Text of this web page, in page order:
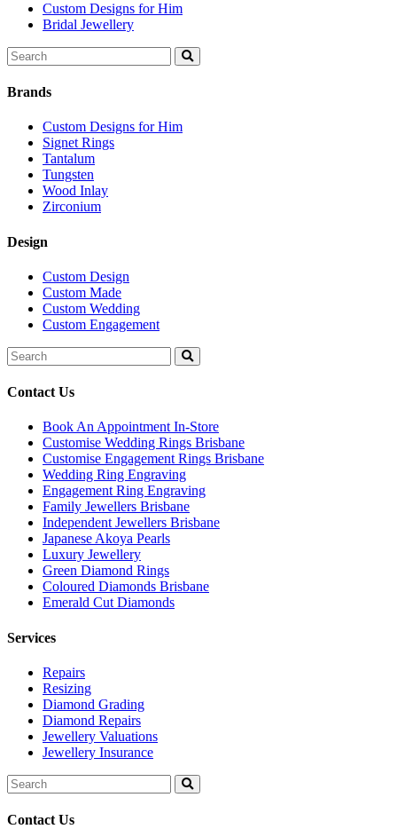
Custom Designs for Him
Bridal Jewellery
Search
for:
Brands
Custom Designs for Him
Signet Rings
Tantalum
Tungsten
Wood Inlay
Zirconium
Design
Custom Design
Custom Made
Custom Wedding
Custom Engagement
Search
for:
Contact Us
Book An Appointment In-Store
Customise Wedding Rings Brisbane
Customise Engagement Rings Brisbane
Wedding Ring Engraving
Engagement Ring Engraving
Family Jewellers Brisbane
Independent Jewellers Brisbane
Japanese Akoya Pearls
Luxury Jewellery
Green Diamond Rings
Coloured Diamonds Brisbane
Emerald Cut Diamonds
Services
Repairs
Resizing
Diamond Grading
Diamond Repairs
Jewellery Valuations
Jewellery Insurance
Search
for:
Contact Us